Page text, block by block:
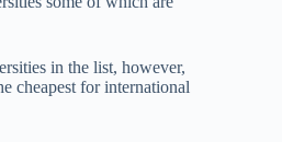
in the list, however,
cheapest for international